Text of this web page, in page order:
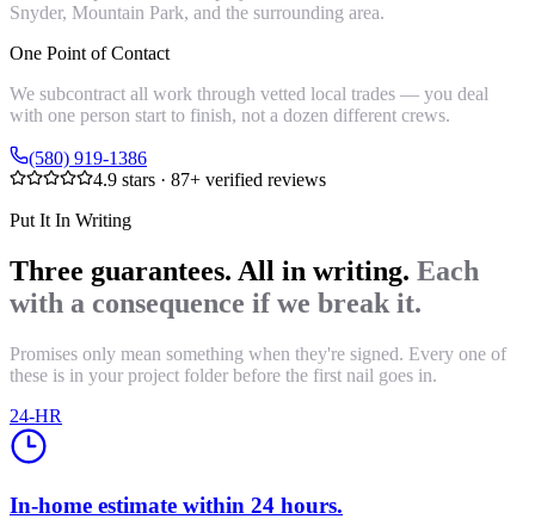
Snyder, Mountain Park, and the surrounding area.
One Point of Contact
We subcontract all work through vetted local trades — you deal
with one person start to finish, not a dozen different crews.
(580) 919-1386
4.9 stars · 87+ verified reviews
Put It In Writing
Three guarantees. All in writing. Each
with a consequence if we break it.
Promises only mean something when they're signed. Every one of
these is in your project folder before the first nail goes in.
24-HR
In-home estimate within 24 hours.